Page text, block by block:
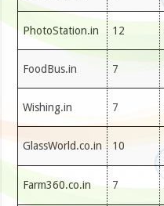
PhotoStation.in 12
FoodBus.in 7
Wishing.in 7
GlassWorld.co.in 10
Farm360.co.in 7